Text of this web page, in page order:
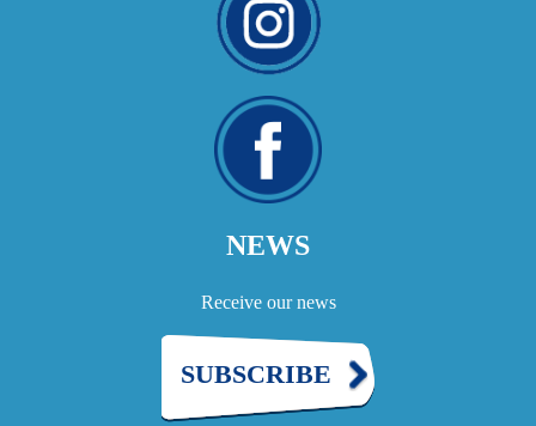
NEWS
Receive our news
SUBSCRIBE